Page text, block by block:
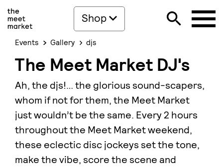
Shop
Events Gallery djs
The Meet Market DJ's
Ah, the djs!… the glorious sound-scapers,
whom if not for them, the Meet Market
just wouldn’t be the same. Every 2 hours
throughout the Meet Market weekend,
these eclectic disc jockeys set the tone,
make the vibe, score the scene and